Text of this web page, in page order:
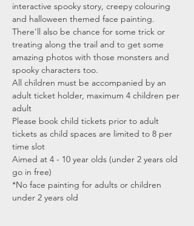
interactive spooky story, creepy colouring
and halloween themed face painting.
There’ll also be chance for some trick or
treating along the trail and to get some
amazing photos with those monsters and
spooky characters too.
All children must be accompanied by an
adult ticket holder, maximum 4 children per
adult
Please book child tickets prior to adult
tickets as child spaces are limited to 8 per
time slot
Aimed at 4 - 10 year olds (under 2 years old
go in free)
*No face painting for adults or children
under 2 years old